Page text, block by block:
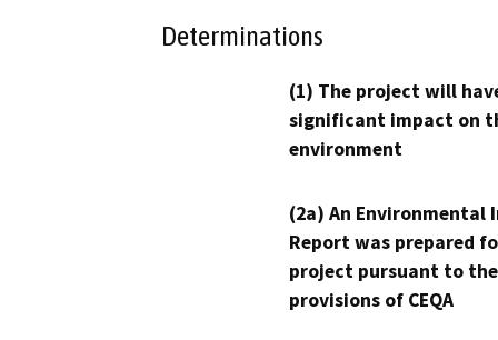
Determinations
(1) The project will
significant impact on
environment
(2a) An Environmental
Report was prepared
project pursuant to the
provisions of CEQA